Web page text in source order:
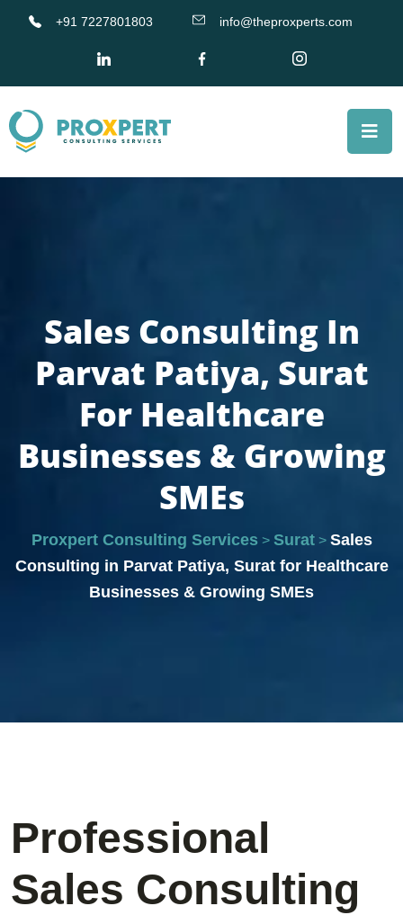
+91 7227801803 info@theproxperts.com
Sales Consulting In
Parvat Patiya, Surat
For Healthcare
Businesses & Growing
SMEs
Proxpert Consulting Services > Surat> Sales
Consulting in Parvat Patiya, Surat for Healthcare
Businesses & Growing SMEs
Professional
Sales Consulting